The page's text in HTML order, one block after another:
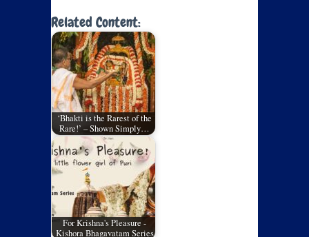
Related Content:
‘Bhakti is the Rarest of the
Rare!’ – Shown Simply…
For Krishna's Pleasure -
Kishora Bhagavatam Series